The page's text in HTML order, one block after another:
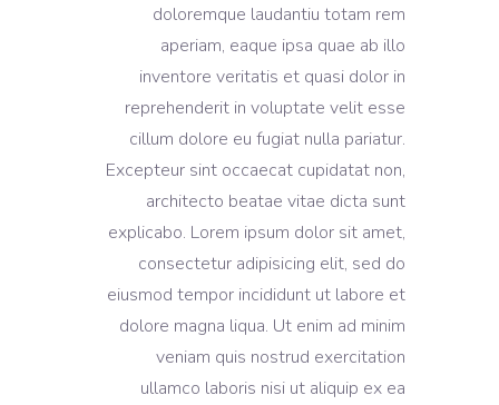
doloremque laudantiu totam rem
aperiam, eaque ipsa quae ab illo
inventore veritatis et quasi dolor in
reprehenderit in voluptate velit esse
cillum dolore eu fugiat nulla pariatur.
Excepteur sint occaecat cupidatat non,
architecto beatae vitae dicta sunt
explicabo. Lorem ipsum dolor sit amet,
consectetur adipisicing elit, sed do
eiusmod tempor incididunt ut labore et
dolore magna liqua. Ut enim ad minim
veniam quis nostrud exercitation
ullamco laboris nisi ut aliquip ex ea